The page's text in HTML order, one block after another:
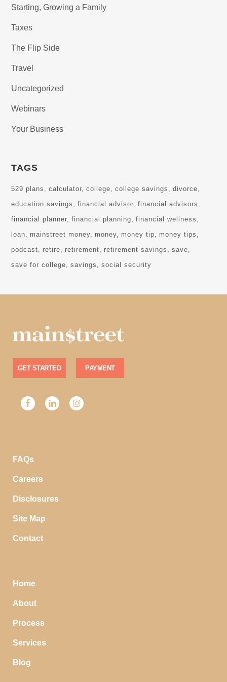
Starting, Growing a Family
Taxes
The Flip Side
Travel
Uncategorized
Webinars
Your Business
TAGS
529 plans calculator college college savings
divorce
education savings
financial advisor
financial advisors
financial planner
financial planning
financial wellness
loan
mainstreet money money money tip
money tips
podcast
retire retirement retirement savings
save
save for college
savings social security
GET STARTED PAYMENT
FAQs
Careers
Disclosures
Site Map
Contact
Home
About
Process
Services
Blog